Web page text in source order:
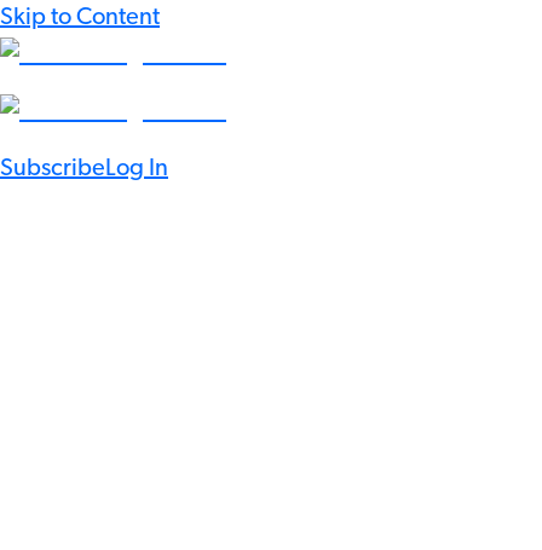
Skip to Content
SubscribeLog In